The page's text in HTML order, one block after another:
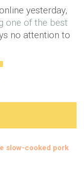
yesterday,
one of the best
no attention to
slow-cooked pork